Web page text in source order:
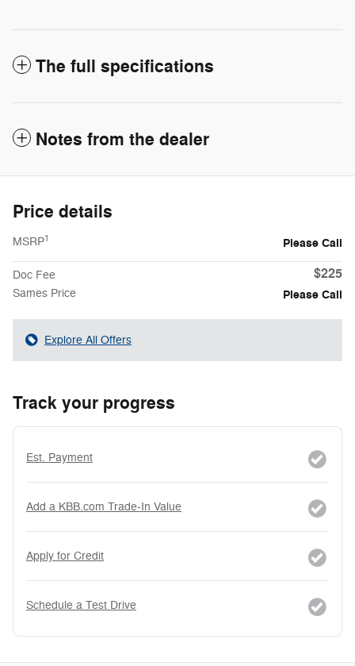
The full specifications
Notes from the dealer
Price details
MSRP1 Please Call
Doc Fee $225
Sames Price Please Call
Explore All Offers
Track your progress
Est. Payment
Add a KBB.com Trade-In Value
Apply for Credit
Schedule a Test Drive